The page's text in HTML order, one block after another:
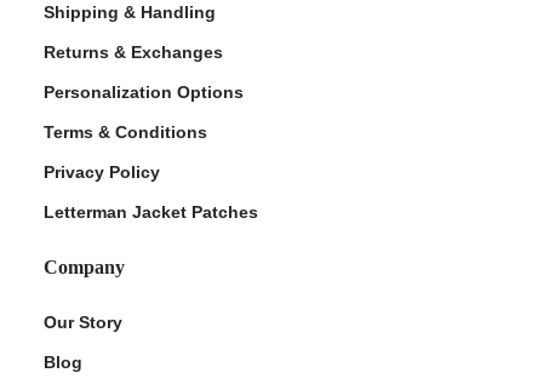
Shipping & Handling
Returns & Exchanges
Personalization Options
Terms & Conditions
Privacy Policy
Letterman Jacket Patches
Company
Our Story
Blog